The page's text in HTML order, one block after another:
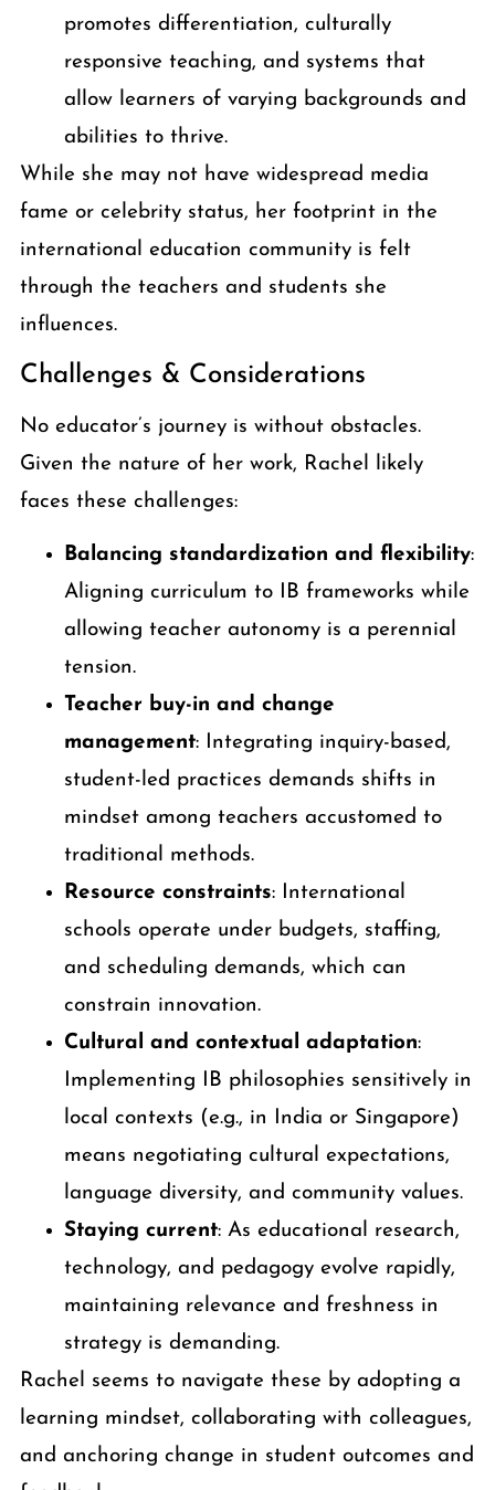
promotes differentiation, culturally
responsive teaching, and systems that
allow learners of varying backgrounds and
abilities to thrive.
While she may not have widespread media
fame or celebrity status, her footprint in the
international education community is felt
through the teachers and students she
influences.
Challenges & Considerations
No educator’s journey is without obstacles.
Given the nature of her work, Rachel likely
faces these challenges:
Balancing standardization and flexibility:
Aligning curriculum to IB frameworks while
allowing teacher autonomy is a perennial
tension.
Teacher buy-in and change
management: Integrating inquiry-based,
student-led practices demands shifts in
mindset among teachers accustomed to
traditional methods.
Resource constraints: International
schools operate under budgets, staffing,
and scheduling demands, which can
constrain innovation.
Cultural and contextual adaptation:
Implementing IB philosophies sensitively in
local contexts (e.g., in India or Singapore)
means negotiating cultural expectations,
language diversity, and community values.
Staying current: As educational research,
technology, and pedagogy evolve rapidly,
maintaining relevance and freshness in
strategy is demanding.
Rachel seems to navigate these by adopting a
learning mindset, collaborating with colleagues,
and anchoring change in student outcomes and